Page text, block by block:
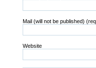
Mail (will not be published)
Website